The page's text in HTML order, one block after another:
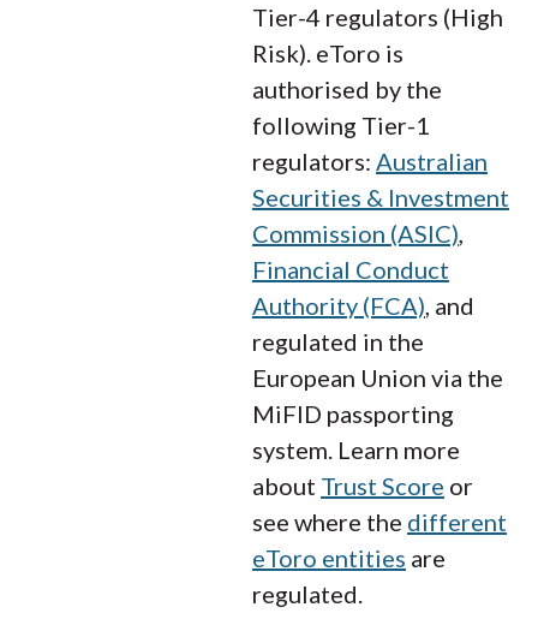
Tier-4 regulators (High
Risk). eToro is
authorised by the
following Tier-1
regulators: Australian
Securities & Investment
Commission (ASIC)
Financial Conduct
Authority (FCA) , and
regulated in the
European Union via the
MiFID passporting
system. Learn more
about Trust Score or
see where the different
eToro entities are
regulated.